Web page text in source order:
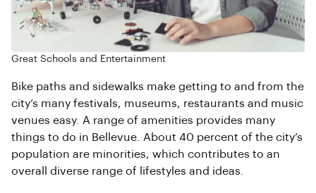
Great Schools and Entertainment
Bike paths and sidewalks make getting to and from the
city’s many festivals, museums, restaurants and music
venues easy. A range of amenities provides many
things to do in Bellevue. About 40 percent of the city’s
population are minorities, which contributes to an
overall diverse range of lifestyles and ideas.